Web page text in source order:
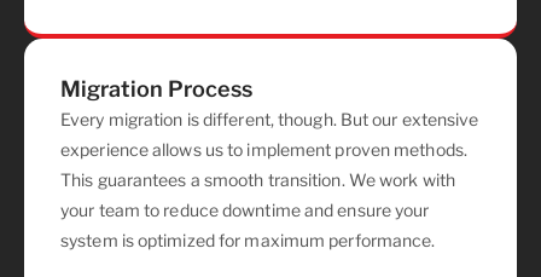
Migration Process
Every migration is different, though. But our extensive
experience allows us to implement proven methods.
This guarantees a smooth transition. We work with
your team to reduce downtime and ensure your
system is optimized for maximum performance.